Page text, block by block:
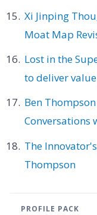
Xi Jinping
Moat Map
Lost in the
to deliver
Ben
Conversations
The
Thompson
PROFILE PACK